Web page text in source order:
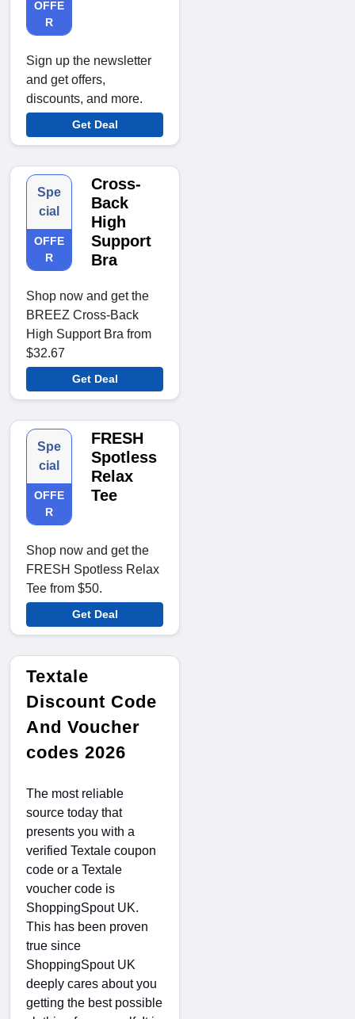
OFFE
R
Sign up the newsletter
and get offers,
discounts, and more.
Get Deal
Spe
cial
OFFE
R
Cross-
Back
High
Support
Bra
Shop now and get the
BREEZ Cross-Back
High Support Bra from
$32.67
Get Deal
Spe
cial
OFFE
R
FRESH
Spotless
Relax
Tee
Shop now and get the
FRESH Spotless Relax
Tee from $50.
Get Deal
Textale
Discount Code
And Voucher
codes 2026
The most reliable
source today that
presents you with a
verified Textale coupon
code or a Textale
voucher code is
ShoppingSpout UK.
This has been proven
true since
ShoppingSpout UK
deeply cares about you
getting the best possible